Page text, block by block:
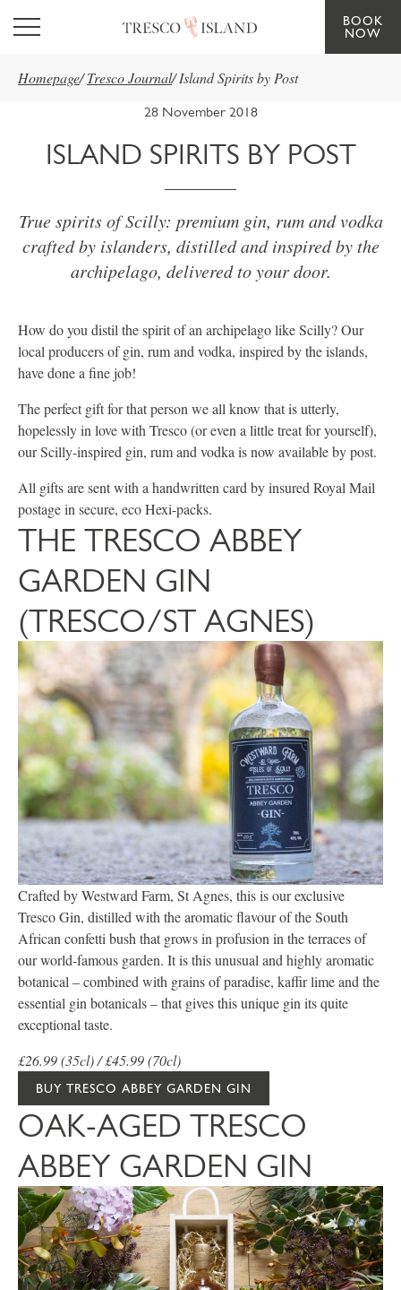
Skip to main content
BOOK
NOW
Homepage/ Tresco Journal/ Island Spirits by Post
28 November 2018
ISLAND SPIRITS BY POST
True spirits of Scilly: premium gin, rum and vodka
crafted by islanders, distilled and inspired by the
archipelago, delivered to your door.
How do you distil the spirit of an archipelago like Scilly? Our
local producers of gin, rum and vodka, inspired by the islands,
have done a fine job!
The perfect gift for that person we all know that is utterly,
hopelessly in love with Tresco (or even a little treat for yourself),
our Scilly-inspired gin, rum and vodka is now available by post.
All gifts are sent with a handwritten card by insured Royal Mail
postage in secure, eco Hexi-packs.
THE TRESCO ABBEY
GARDEN GIN
(TRESCO/ST AGNES)
Crafted by Westward Farm, St Agnes, this is our exclusive
Tresco Gin, distilled with the aromatic flavour of the South
African confetti bush that grows in profusion in the terraces of
our world-famous garden. It is this unusual and highly aromatic
botanical – combined with grains of paradise, kaffir lime and the
essential gin botanicals – that gives this unique gin its quite
exceptional taste.
£26.99 (35cl) / £45.99 (70cl)
BUY TRESCO ABBEY GARDEN GIN
OAK-AGED TRESCO
ABBEY GARDEN GIN